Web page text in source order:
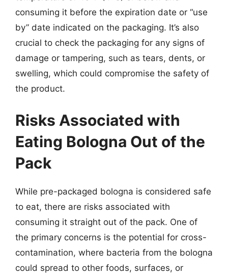
consuming it before the expiration date or “use
by” date indicated on the packaging. It’s also
crucial to check the packaging for any signs of
damage or tampering, such as tears, dents, or
swelling, which could compromise the safety of
the product.
Risks Associated with
Eating Bologna Out of the
Pack
While pre-packaged bologna is considered safe
to eat, there are risks associated with
consuming it straight out of the pack. One of
the primary concerns is the potential for cross-
contamination, where bacteria from the bologna
could spread to other foods, surfaces, or